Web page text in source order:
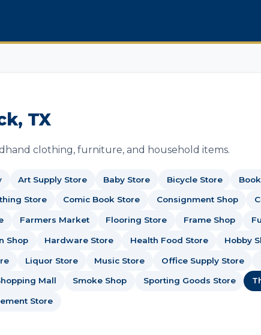
TX
clothing, furniture, and household items.
Art Supply Store Baby Store Bicycle Store
Store Comic Book Store Consignment Shop
Farmers Market Flooring Store Frame Shop
Shop Hardware Store Health Food Store Hobby
Liquor Store Music Store Office Supply Store
Mall Smoke Shop Sporting Goods Store
Store